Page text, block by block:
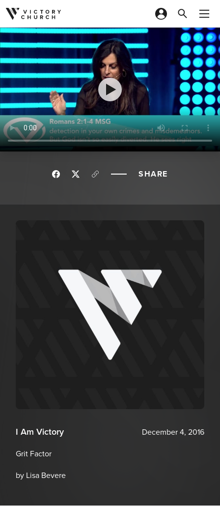
Skip to content
SHARE
I Am Victory
December 4, 2016
Grit Factor
by Lisa Bevere